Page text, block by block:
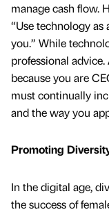
manage cash flow.
“Use technology
you.” While
professional
because you are
must continually
and the way you
Promoting
In the digital age,
the success of